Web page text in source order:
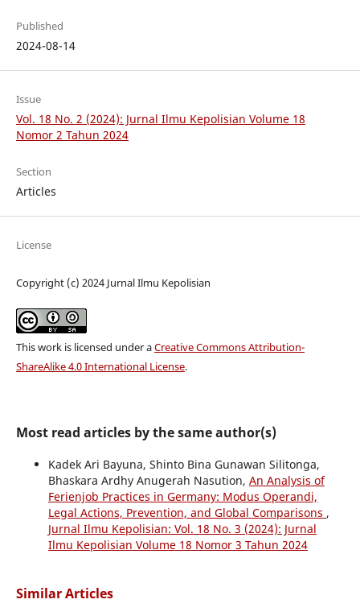
Published
2024-08-14
Issue
Vol. 18 No. 2 (2024): Jurnal Ilmu Kepolisian Volume 18
Nomor 2 Tahun 2024
Section
Articles
License
Copyright (c) 2024 Jurnal Ilmu Kepolisian
This work is licensed under aCreative Commons Attribution-
ShareAlike 4.0 International License.
Most read articles by the same author(s)
Kadek Ari Bayuna, Shinto Bina Gunawan Silitonga,
Bhaskara Ardhy Anugerah Nasution, An Analysis of
Ferienjob Practices in Germany: Modus Operandi,
Legal Actions, Prevention, and Global Comparisons ,
Jurnal Ilmu Kepolisian: Vol. 18 No. 3 (2024): Jurnal
Ilmu Kepolisian Volume 18 Nomor 3 Tahun 2024
Similar Articles